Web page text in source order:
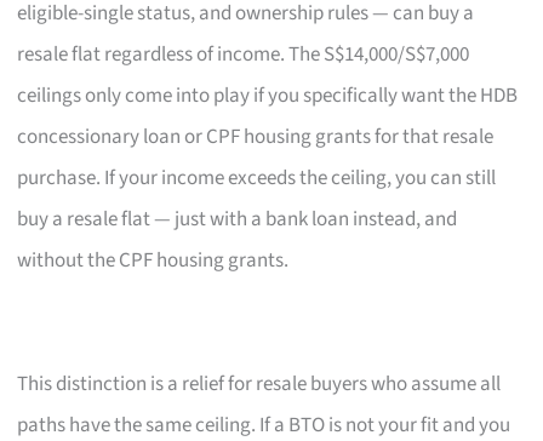
eligible-single status, and ownership rules — can buy a
resale flat regardless of income. The S$14,000/S$7,000
ceilings only come into play if you specifically want the HDB
concessionary loan or CPF housing grants for that resale
purchase. If your income exceeds the ceiling, you can still
buy a resale flat — just with a bank loan instead, and
without the CPF housing grants.
This distinction is a relief for resale buyers who assume all
paths have the same ceiling. If a BTO is not your fit and you